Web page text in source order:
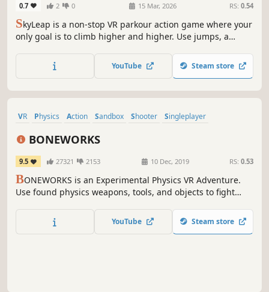
0.7 2 0 15 Mar, 2026 RS: 0.54
SkyLeap is a non-stop VR parkour action game where your
only goal is to climb higher and higher. Use jumps, a
dynamic vertical world designed to keep your momentum
YouTube Steam store
VR Physics Action Sandbox Shooter
Singleplayer
BONEWORKS
9.5 27321 2153 10 Dec, 2019 RS: 0.53
BONEWORKS is an Experimental Physics VR Adventure.
Use found physics weapons, tools, and objects to fight
YouTube Steam store